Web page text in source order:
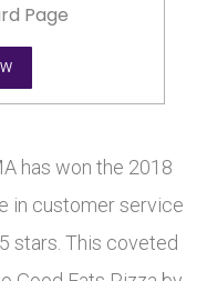
Page
has won the 2018
in customer service
stars. This coveted